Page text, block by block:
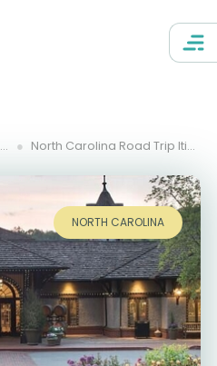
North Carolina Road Trip Itinerary
NORTH CAROLINA